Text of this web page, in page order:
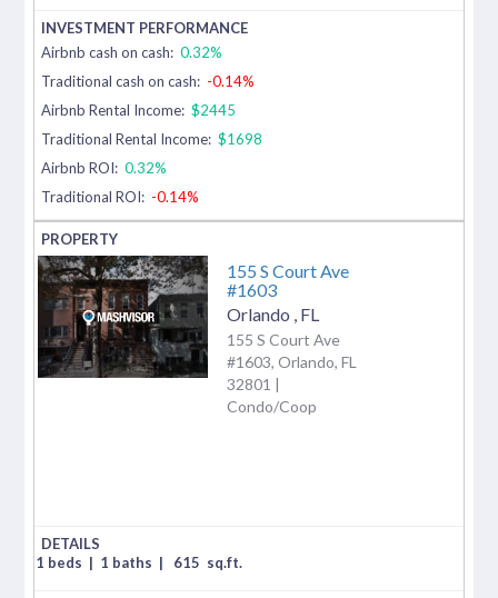
Airbnb cash on cash: 0.32%
Traditional cash on cash: -0.14%
Airbnb Rental Income: $2445
Traditional Rental Income: $1698
Airbnb ROI: 0.32%
Traditional ROI: -0.14%
155 S Court Ave
#1603
Orlando FL
155 S Court Ave
#1603, Orlando, FL
32801 |
Condo/Coop
1 beds | 1 baths | 615 sq.ft.